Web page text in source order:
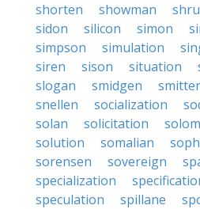
shorten
showman
sidon
silicon simon
simpson
simulation
siren
sison situation
slogan
smidgen
snellen
socialization
solan
solicitation
solution
somalian
sorensen
sovereign
specialization
speculation
spillane